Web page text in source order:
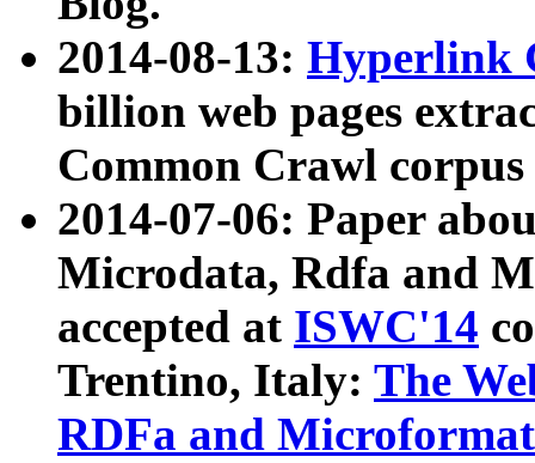
2014-08-13: Hyperlink
billion web pages
Common Crawl
2014-07-06: Paper
Microdata, Rdfa and
accepted at ISWC'14
Trentino, Italy: The
RDFa and Microformat